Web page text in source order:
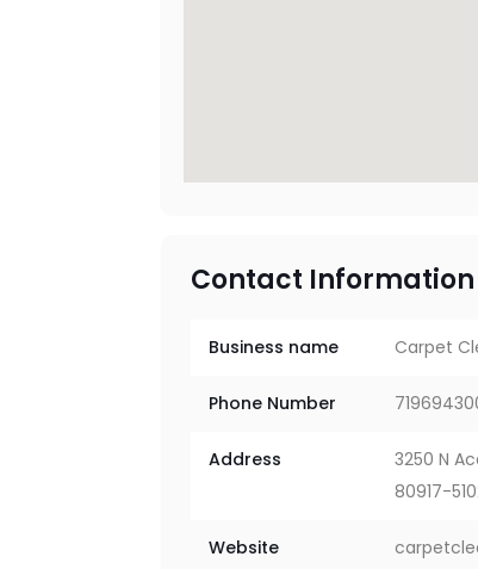
Contact Information
Business name Carpet
Phone Number
Address
3250 N
80917-
Website